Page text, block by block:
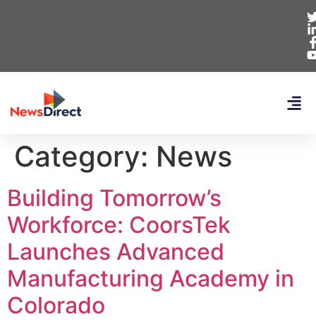
Category: News
Building Tomorrow’s
Workforce: CoorsTek
Launches Advanced
Manufacturing Academy in
Colorado